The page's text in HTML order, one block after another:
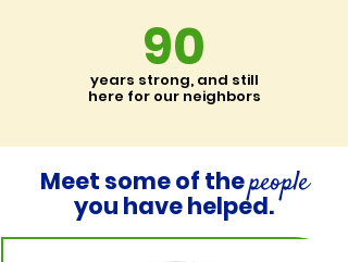
90
years strong, and still
here for our neighbors
Meet some of thepeople
you have helped.